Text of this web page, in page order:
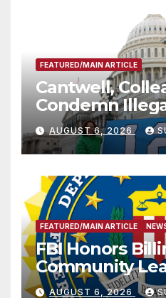
FEATURED/MAIN ARTICLE
Cantwell,
Condemn
Sharing
AUGUST 6, 2026
FEATURED/MAIN ARTICLE
FBI Honors
Community
National Award
AUGUST 6, 2026